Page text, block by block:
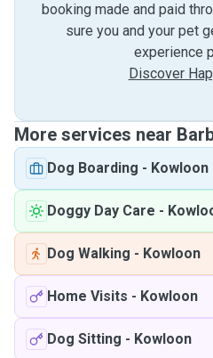
booking made and paid
sure you and your pet
experience
Discover
More services near
Dog Boarding - Kowloon
Doggy Day Care -
Dog Walking - Kowloon
Home Visits - Kowloon
Dog Sitting - Kowloon